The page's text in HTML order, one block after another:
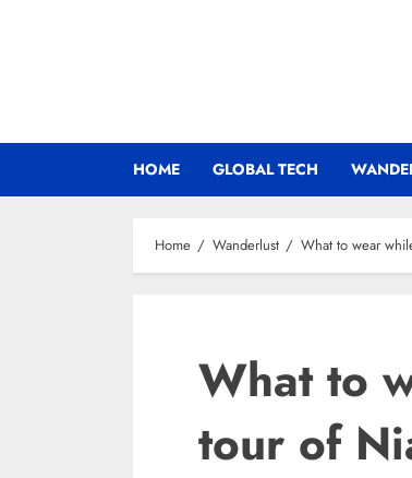
HOME GLOBAL TECH
Home Wanderlust What to wear
What to
tour of